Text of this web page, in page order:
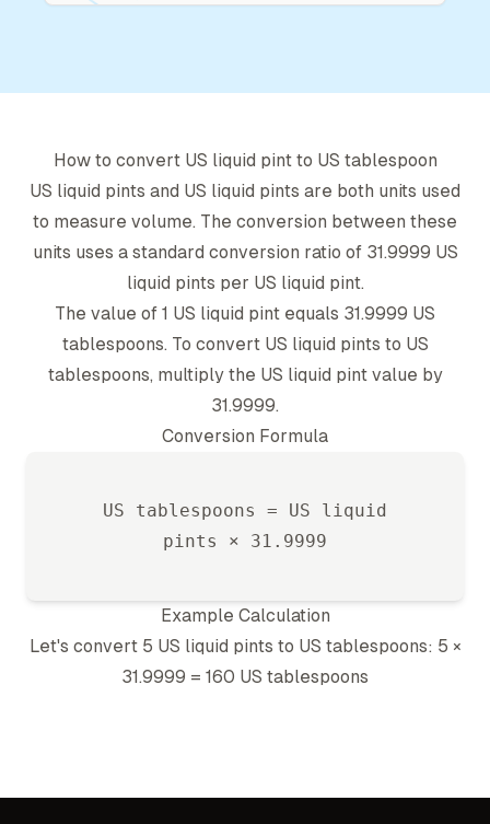
How to convert US liquid pintto US tablespoon
US liquid pints and US liquid pints are both units used
to measure volume. The conversion between these
units uses a standard conversion ratio of 31.9999 US
liquid pints per US liquid pint.
The value of 1 US liquid pint equals 31.9999 US
tablespoons. To convert US liquid pints to US
tablespoons, multiply the US liquid pintvalue by
31.9999.
Conversion Formula
US tablespoons = US liquid
pints × 31.9999
Example Calculation
Let's convert 5 US liquid pints to US tablespoons: 5 ×
31.9999 = 160 US tablespoons